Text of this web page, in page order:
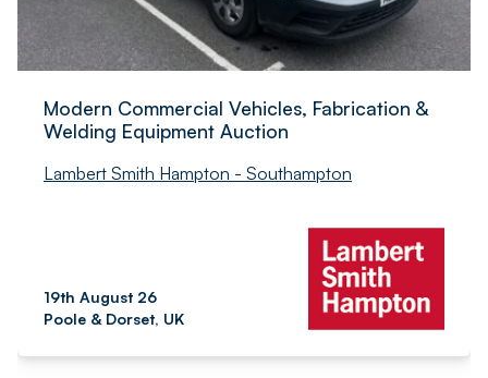
Modern Commercial Vehicles, Fabrication &
Welding Equipment Auction
Lambert Smith Hampton - Southampton
19th August 26
Poole & Dorset, UK